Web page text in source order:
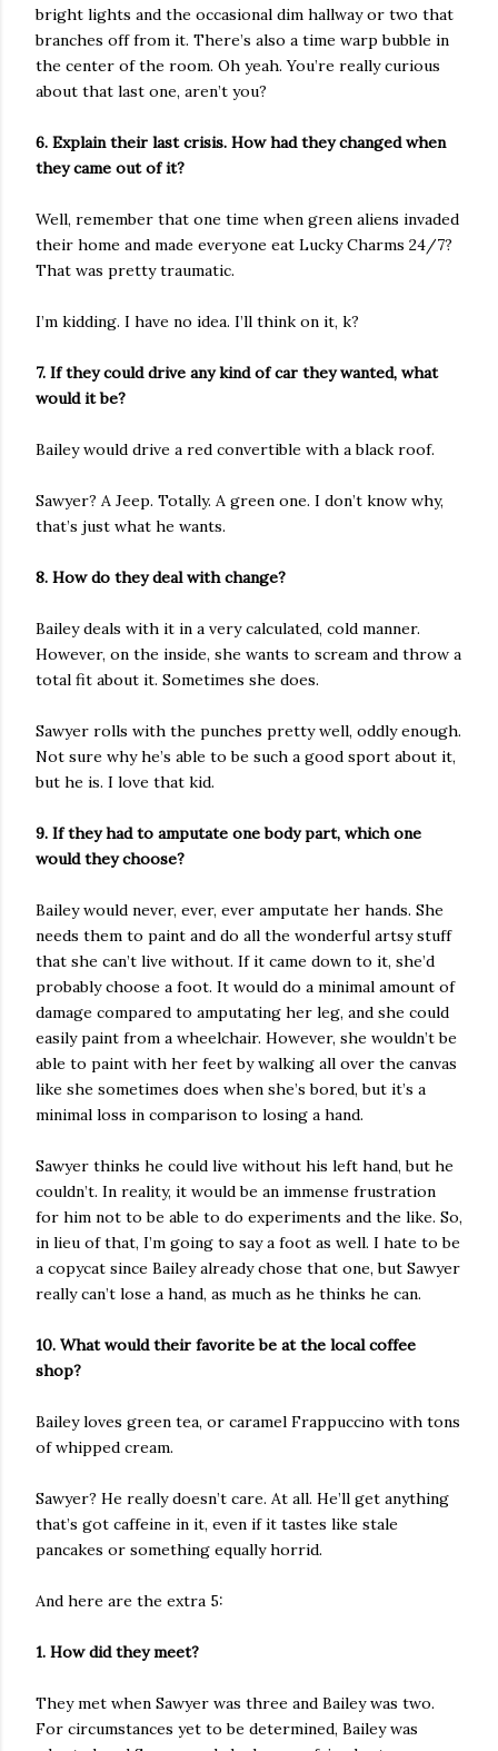
bright lights and the occasional dim hallway or two that
branches off from it. There’s also a time warp bubble in
the center of the room. Oh yeah. You’re really curious
about that last one, aren’t you?
6. Explain their last crisis. How had they changed when
they came out of it?
Well, remember that one time when green aliens invaded
their home and made everyone eat Lucky Charms 24/7?
That was pretty traumatic.
I’m kidding. I have no idea. I’ll think on it, k?
7. If they could drive any kind of car they wanted, what
would it be?
Bailey would drive a red convertible with a black roof.
Sawyer? A Jeep. Totally. A green one. I don’t know why,
that’s just what he wants.
8. How do they deal with change?
Bailey deals with it in a very calculated, cold manner.
However, on the inside, she wants to scream and throw a
total fit about it. Sometimes she does.
Sawyer rolls with the punches pretty well, oddly enough.
Not sure why he’s able to be such a good sport about it,
but he is. I love that kid.
9. If they had to amputate one body part, which one
would they choose?
Bailey would never, ever, ever amputate her hands. She
needs them to paint and do all the wonderful artsy stuff
that she can’t live without. If it came down to it, she’d
probably choose a foot. It would do a minimal amount of
damage compared to amputating her leg, and she could
easily paint from a wheelchair. However, she wouldn’t be
able to paint with her feet by walking all over the canvas
like she sometimes does when she’s bored, but it’s a
minimal loss in comparison to losing a hand.
Sawyer thinks he could live without his left hand, but he
couldn’t. In reality, it would be an immense frustration
for him not to be able to do experiments and the like. So,
in lieu of that, I’m going to say a foot as well. I hate to be
a copycat since Bailey already chose that one, but Sawyer
really can’t lose a hand, as much as he thinks he can.
10. What would their favorite be at the local coffee
shop?
Bailey loves green tea, or caramel Frappuccino with tons
of whipped cream.
Sawyer? He really doesn’t care. At all. He’ll get anything
that’s got caffeine in it, even if it tastes like stale
pancakes or something equally horrid.
And here are the extra 5:
1. How did they meet?
They met when Sawyer was three and Bailey was two.
For circumstances yet to be determined, Bailey was